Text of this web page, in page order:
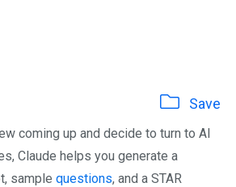
Save
coming up and decide to turn to AI
Claude helps you generate a
sample questions, and a STAR